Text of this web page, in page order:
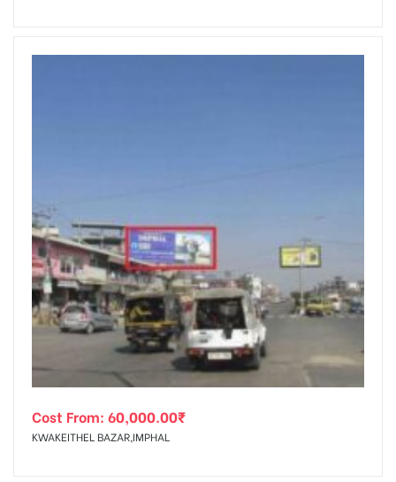
Cost From: 60,000.00₹
KWAKEITHEL BAZAR,IMPHAL